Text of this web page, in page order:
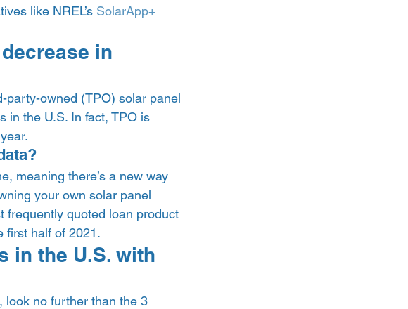
like NREL’s SolarApp+
in
party-owned (TPO) solar panel
in the U.S. In fact, TPO is
meaning there’s a new way
your own solar panel
frequently quoted loan product
first half of 2021.
in the U.S. with
look no further than the 3